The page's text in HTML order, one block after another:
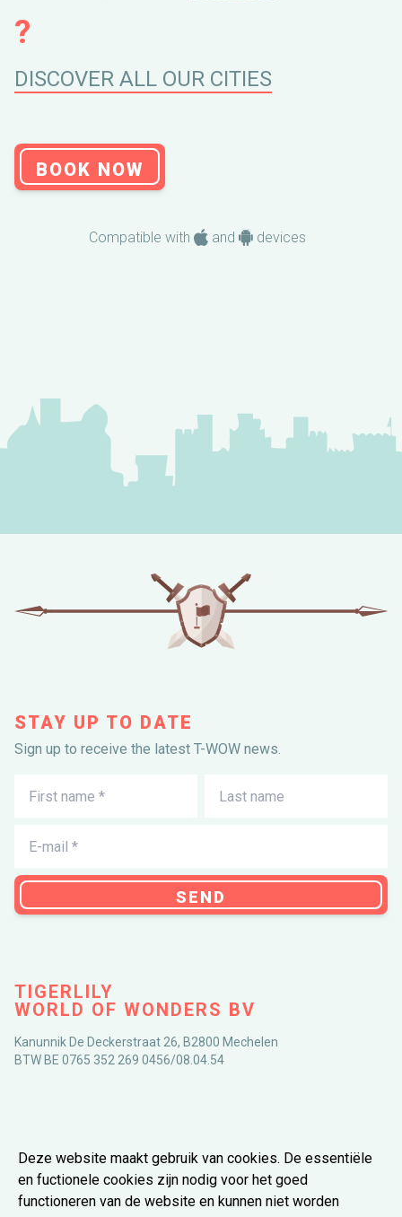
Deze website maakt gebruik van cookies. De essentiële
en fuctionele cookies zijn nodig voor het goed
functioneren van de website en kunnen niet worden
?
DISCOVER ALL OUR CITIES
Compatible with and devices
BOOK NOW
STAY UP TO DATE
Sign up to receive the latest T-WOW news.
SEND
TIGERLILY
WORLD OF WONDERS BV
Kanunnik De Deckerstraat 26, B2800 Mechelen
BTW BE 0765 352 269 0456/08.04.54